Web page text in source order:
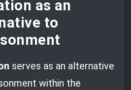
as an
to
serves as an alternative
within the